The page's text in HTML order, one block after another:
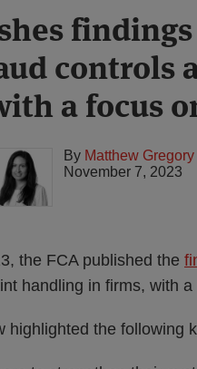
controls
a focus
By Matthew
November 7, 2023
the FCA published the
handling in firms, with
highlighted the following